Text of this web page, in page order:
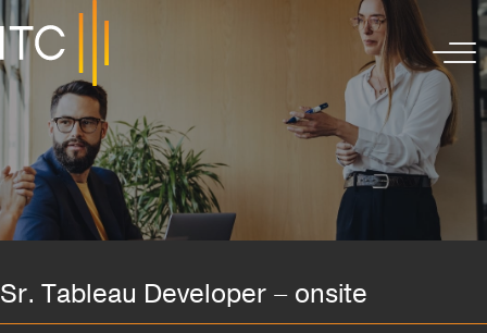
Sr. Tableau Developer – onsite